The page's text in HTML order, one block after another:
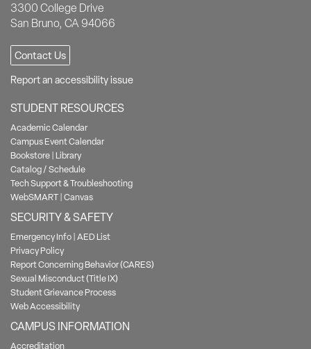
3300 College Drive
San Bruno, CA 94066
Contact Us
Report an accessibility issue
STUDENT RESOURCES
Academic Calendar
Campus Event Calendar
Bookstore| Library
Catalog / Schedule
Tech Support & Troubleshooting
WebSMART|Canvas
SECURITY & SAFETY
Emergency Info|AED List
Privacy Policy
Report Concerning Behavior (CARES)
Sexual Misconduct (Title IX)
Student Grievance Process
Web Accessibility
CAMPUS INFORMATION
Accreditation